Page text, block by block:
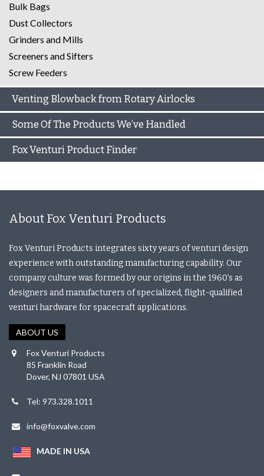
Bulk Bags
Dust Collectors
Grinders and Mills
Screeners and Sifters
Screw Feeders
Venting Blowback from Rotary Airlocks
Some Of The Products We’ve Handled
Fox Venturi Product Finder
About Fox Venturi Products
Fox Venturi Products integrates sixty years of venturi design
experience with outstanding manufacturing capability. Our
company culture was formed by our origins in the 1960’s as
designers and manufacturers of specialized, flight-qualified
venturi hardware for spacecraft applications.
ABOUT US
Fox Venturi Products
85 Franklin Road
Dover, NJ 07801 USA
Tel: 973.328.1011
info@foxvalve.com
MADE IN USA